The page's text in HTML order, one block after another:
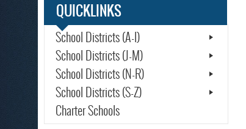
QUICKLINKS
School Districts (A-I)
School Districts (J-M)
School Districts (N-R)
School Districts (S-Z)
Charter Schools